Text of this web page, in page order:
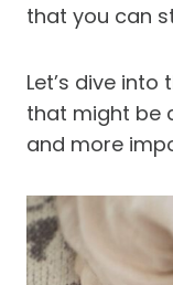
that you can
Let’s dive
that might be
and more